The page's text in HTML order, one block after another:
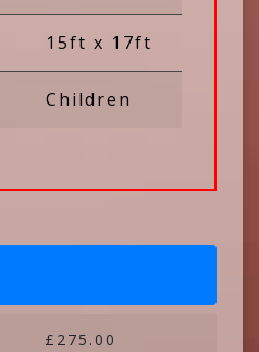
15ft x 17ft
Children
£275.00